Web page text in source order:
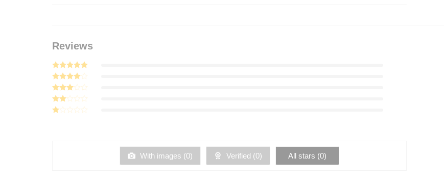
Reviews
Rated5
out of 5
Rated4
out of 5
Rated
3out
of 5
Rated
With images (0) Verified (0) All stars (0)